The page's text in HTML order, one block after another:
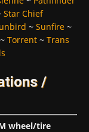
Star Chief
~ Sunfire ~
~ Torrent ~ Trans
/
wheel/tire